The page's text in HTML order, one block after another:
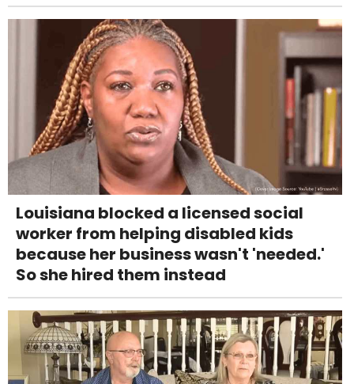
Louisiana blocked a licensed social
worker from helping disabled kids
because her business wasn't 'needed.'
So she hired them instead